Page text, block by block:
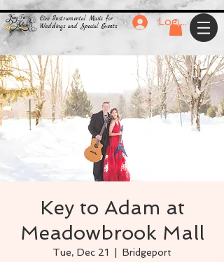
Live Instrumental Music for
Weddings and Special Events
Log In
Key to Adam at
Meadowbrook Mall
Tue, Dec 21 Bridgeport